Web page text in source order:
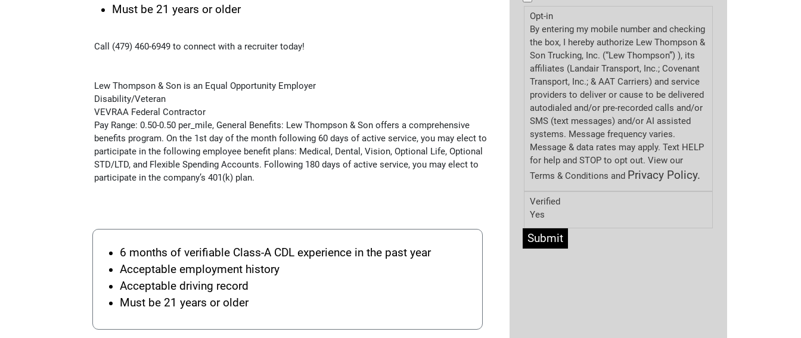
Must be 21 years or older
Call (479) 460-6949 to connect with a recruiter today!
Lew Thompson & Son is an Equal Opportunity Employer
Disability/Veteran
VEVRAA Federal Contractor
Pay Range: 0.50-0.50 per_mile, General Benefits: Lew Thompson & Son offers a comprehensive
benefits program. On the 1st day of the month following 60 days of active service, you may elect to
participate in the following employee benefit plans: Medical, Dental, Vision, Optional Life, Optional
STD/LTD, and Flexible Spending Accounts. Following 180 days of active service, you may elect to
participate in the company’s 401(k) plan.
6 months of verifiable Class-A CDL experience in the past year
Acceptable employment history
Acceptable driving record
Must be 21 years or older
Opt-in
By entering my mobile number and checking
the box, I hereby authorize Lew Thompson &
Son Trucking, Inc. (“Lew Thompson”) ), its
affiliates (Landair Transport, Inc.; Covenant
Transport, Inc.; & AAT Carriers) and service
providers to deliver or cause to be delivered
autodialed and/or pre-recorded calls and/or
SMS (text messages) and/or AI assisted
systems. Message frequency varies.
Message & data rates may apply. Text HELP
for help and STOP to opt out. View our
Terms & Conditions and Privacy Policy.
Verified
Yes
Submit